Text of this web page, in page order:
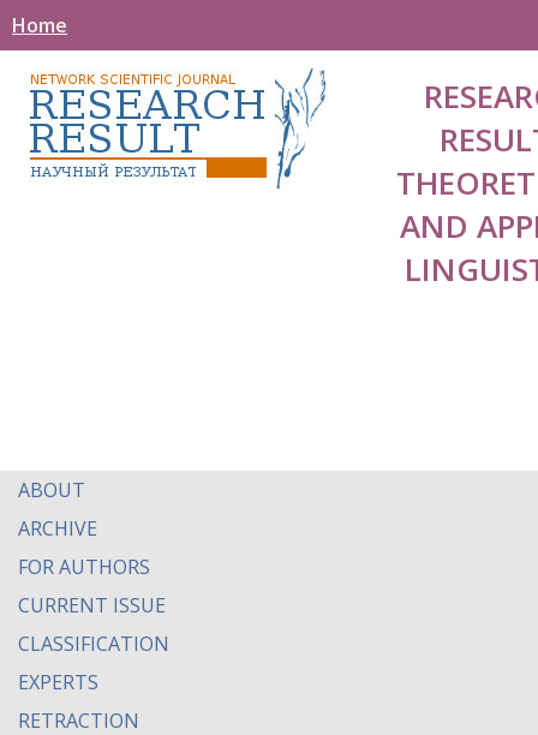
Home
AND
ABOUT
ARCHIVE
FOR AUTHORS
CURRENT ISSUE
CLASSIFICATION
EXPERTS
RETRACTION